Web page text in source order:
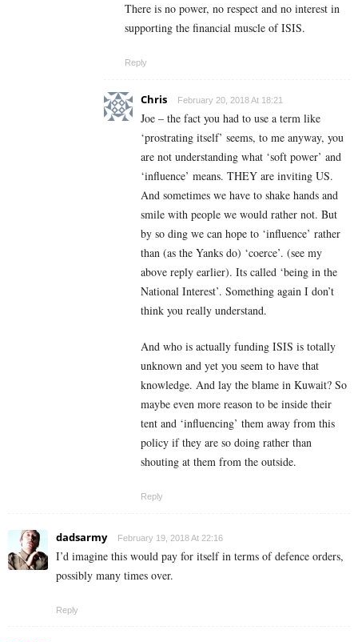
There is no power, no respect and no interest in
supporting the financial muscle of ISIS.
Reply
Chris February 20, 2018 At 18:21
Joe – the fact you had to use a term like
‘prostrating itself’ seems, to me anyway, you
are not understanding what ‘soft power’ and
‘influence’ means. THEY are inviting US.
And sometimes we have to shake hands and
smile with people we would rather not. But
by so ding we can hope to ‘influence’ rather
than (as the Yanks do) ‘coerce’. (see my
above reply earlier). Its called ‘being in the
National Interest’. Something again I don’t
think you really understand.
And who is actually funding ISIS is totally
unknown and yet you seem to have that
knowledge. And lay the blame in Kuwait? So
maybe even more reason to be inside their
tent and ‘influencing’ them away from this
policy if they are so doing rather than
shouting at them from the outside.
Reply
dadsarmy February 19, 2018 At 22:16
I’d imagine this would pay for itself in terms of defence orders,
possibly many times over.
Reply